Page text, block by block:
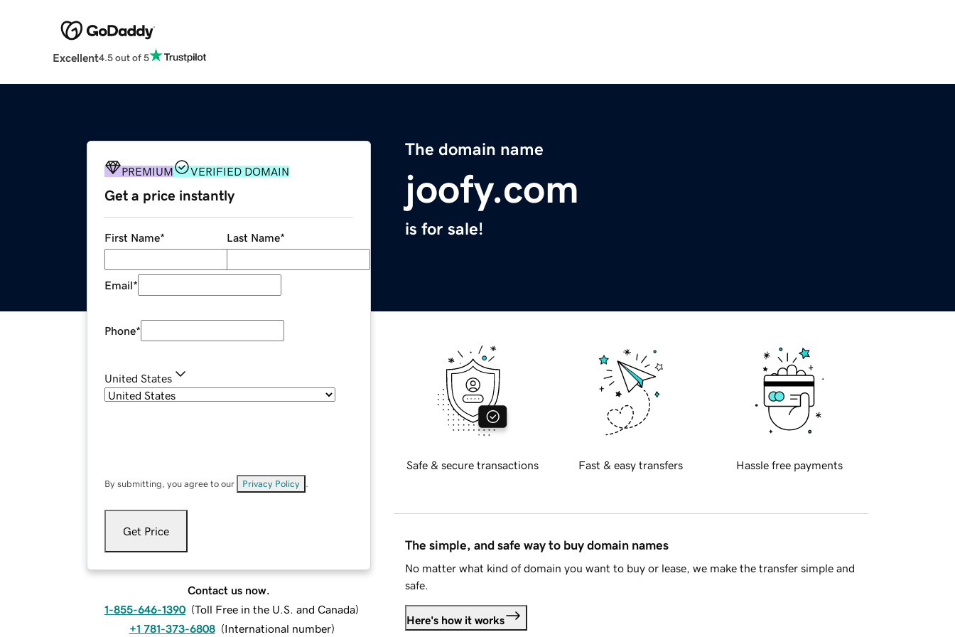
Excellent4.5 out of 5
The domain name
joofy.com
is for sale!
PREMIUM VERIFIED DOMAIN
Get a price instantly
First Name* Last Name*
Email*
Phone*
United States
By submitting, you agree to our Privacy Policy
Get Price
Contact us now.
1-855-646-1390 (Toll Free in the U.S. and Canada)
+1 781-373-6808 (International number)
Safe & secure transactions Fast & easy transfers Hassle free payments
The simple, and safe way to buy domain names
No matter what kind of domain you want to buy or lease, we make the transfer simple and
safe.
Here's how it works